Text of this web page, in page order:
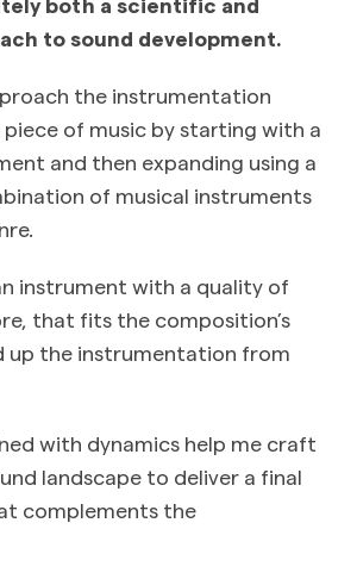
to sound development.
the instrumentation
piece of music by starting with a
and then expanding using a
of musical instruments
instrument with a quality of
that fits the composition’s
up the instrumentation from
with dynamics help me craft
landscape to deliver a final
complements the